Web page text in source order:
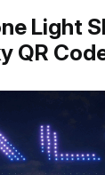
Light
QR